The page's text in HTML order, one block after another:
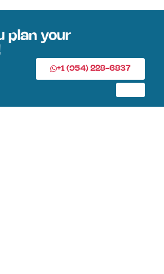
plan your
+1 (954) 228-6837